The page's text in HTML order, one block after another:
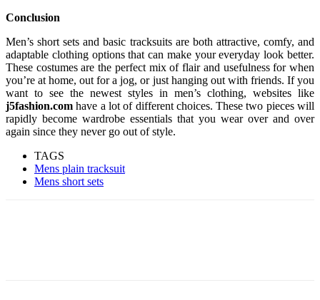
Conclusion
Men’s short sets and basic tracksuits are both attractive, comfy, and
adaptable clothing options that can make your everyday look better.
These costumes are the perfect mix of flair and usefulness for when
you’re at home, out for a jog, or just hanging out with friends. If you
want to see the newest styles in men’s clothing, websites like
j5fashion.com have a lot of different choices. These two pieces will
rapidly become wardrobe essentials that you wear over and over
again since they never go out of style.
TAGS
Mens plain tracksuit
Mens short sets